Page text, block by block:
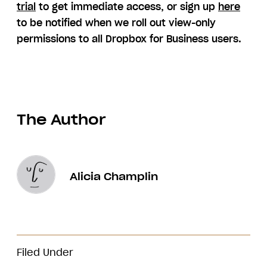
trial to get immediate access, or sign up here
to be notified when we roll out view-only
permissions to all Dropbox for Business users.
Filed Under
The Author
Alicia Champlin